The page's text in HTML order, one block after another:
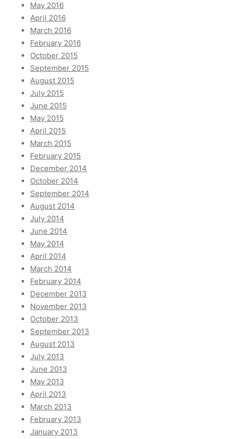
May 2016
April 2016
March 2016
February 2016
October 2015
September 2015
August 2015
July 2015
June 2015
May 2015
April 2015
March 2015
February 2015
December 2014
October 2014
September 2014
August 2014
July 2014
June 2014
May 2014
April 2014
March 2014
February 2014
December 2013
November 2013
October 2013
September 2013
August 2013
July 2013
June 2013
May 2013
April 2013
March 2013
February 2013
January 2013